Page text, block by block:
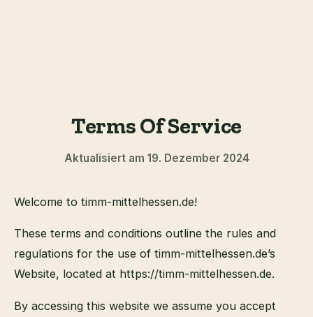
Terms Of Service
Aktualisiert am 19. Dezember 2024
Welcome to timm-mittelhessen.de!
These terms and conditions outline the rules and
regulations for the use of timm-mittelhessen.de’s
Website, located at https://timm-mittelhessen.de.
By accessing this website we assume you accept